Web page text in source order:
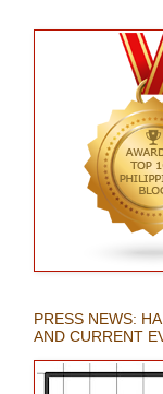
PRESS NEWS:
AND CURRENT